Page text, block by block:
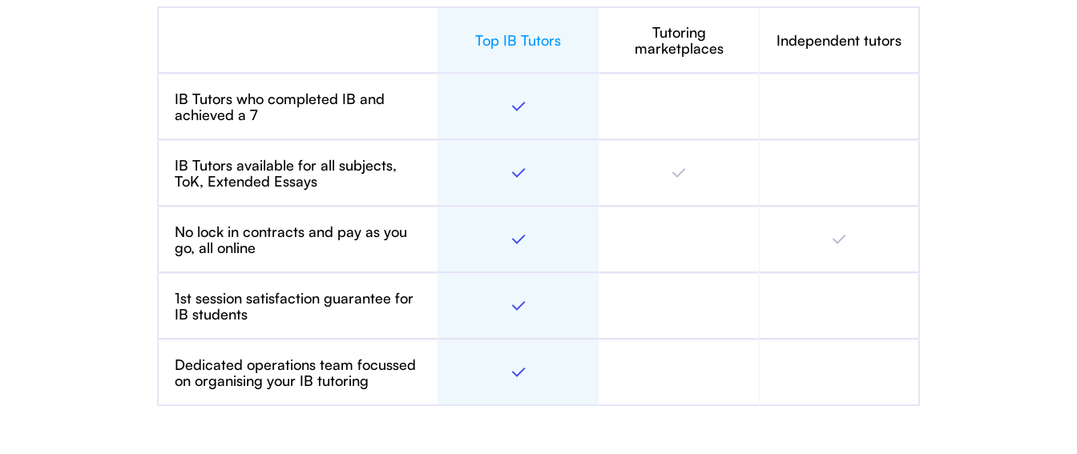
Top IB Tutors
Tutoring
marketplaces
Independent tutors
IB Tutors who completed IB and
achieved a 7
IB Tutors available for all subjects,
ToK, Extended Essays
No lock in contracts and pay as you
go, all online
1st session satisfaction guarantee for
IB students
Dedicated operations team focussed
on organising your IB tutoring